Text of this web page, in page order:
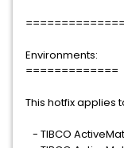
Environments:
=============
This hotfix applies
- TIBCO